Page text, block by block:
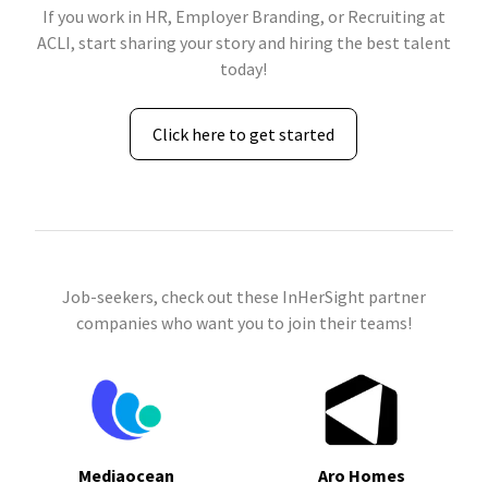
If you work in HR, Employer Branding, or Recruiting at
ACLI, start sharing your story and hiring the best talent
today!
Click here to get started
Job-seekers, check out these InHerSight partner
companies who want you to join their teams!
Mediaocean
Aro Homes